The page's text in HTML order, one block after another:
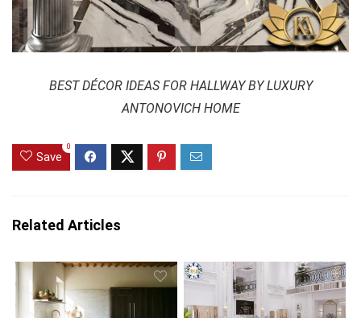
BEST DÉCOR IDEAS FOR HALLWAY BY LUXURY
ANTONOVICH HOME
Save
0
Related Articles